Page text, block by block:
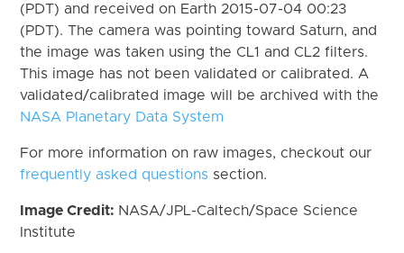
(PDT) and received on Earth 2015-07-04 00:23
(PDT). The camera was pointing toward Saturn, and
the image was taken using the CL1 and CL2 filters.
This image has not been validated or calibrated. A
validated/calibrated image will be archived with the
NASA Planetary Data System
For more information on raw images, checkout our
frequently asked questions section.
Image Credit: NASA/JPL-Caltech/Space Science
Institute